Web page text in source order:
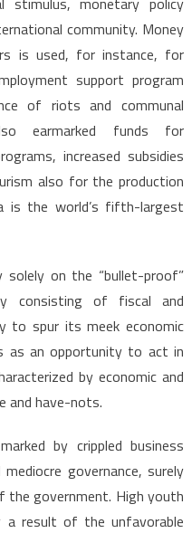
community. Money
is used, for instance, for
support program
of riots and communal
earmarked funds for
increased subsidies
also for the production
is the world’s fifth-largest
solely on the “bullet-proof”
consisting of fiscal and
to spur its meek economic
as an opportunity to act in
by economic and
and have-nots.
by crippled business
governance, surely
government. High youth
a result of the unfavorable